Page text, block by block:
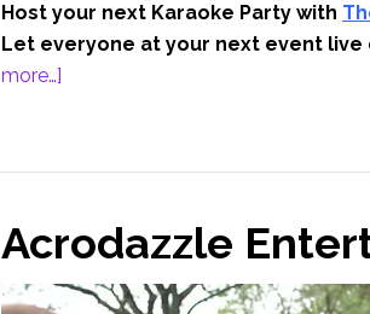
Host your next Karaoke Party with
Let everyone at your next event
more…]
Ones
Parties
Coupon
Acrodazzle